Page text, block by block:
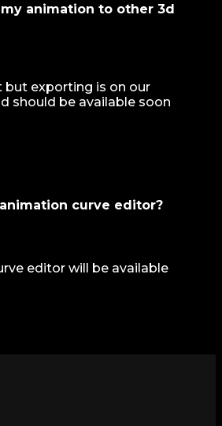
animation to other 3d
but exporting is on our
should be available soon
curve editor?
editor will be available